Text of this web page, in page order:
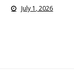
July 1, 2026